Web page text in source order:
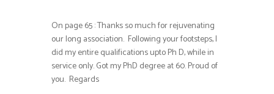
On page 65 : Thanks so much for rejuvenating
our long association. Following your footsteps, I
did my entire qualifications upto Ph D, while in
service only. Got my PhD degree at 60. Proud of
you. Regards